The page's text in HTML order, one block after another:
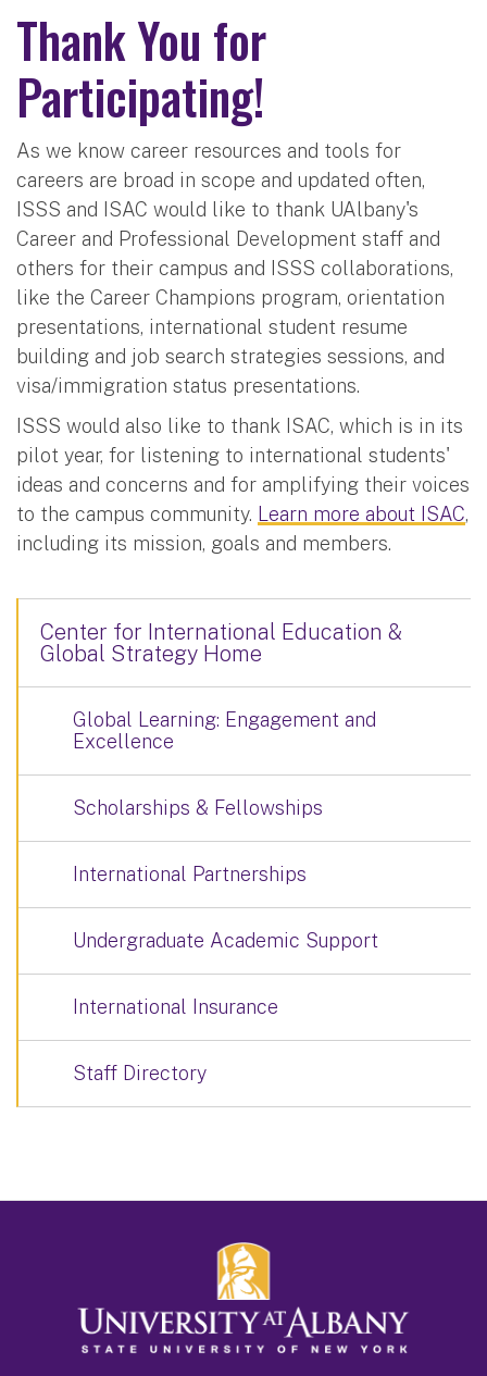
Thank You for
Participating!
As we know career resources and tools for
careers are broad in scope and updated often,
ISSS and ISAC would like to thank UAlbany's
Career and Professional Development staff and
others for their campus and ISSS collaborations,
like the Career Champions program, orientation
presentations, international student resume
building and job search strategies sessions, and
visa/immigration status presentations.
ISSS would also like to thank ISAC, which is in its
pilot year, for listening to international students'
ideas and concerns and for amplifying their voices
to the campus community. Learn more about ISAC,
including its mission, goals and members.
Center for International Education &
Global Strategy Home
Global Learning: Engagement and
Excellence
Scholarships & Fellowships
International Partnerships
Undergraduate Academic Support
International Insurance
Staff Directory